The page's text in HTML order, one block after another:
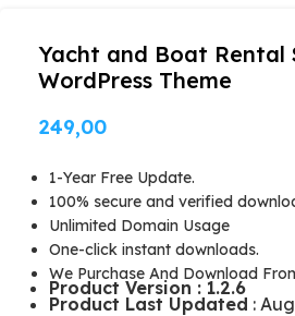
Yacht and Boat Rental
WordPress Theme
249,00
1-Year Free Update.
100% secure and verified
Unlimited Domain Usage
One-click instant downloads.
We Purchase And Download
Product Version : 1.2.6
Product Last Updated :